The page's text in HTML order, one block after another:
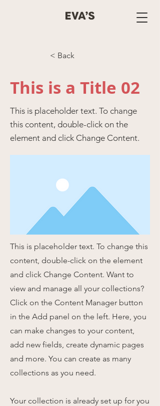
< Back
This is a Title 02
This is placeholder text. To change
this content, double-click on the
element and click Change Content.
This is placeholder text. To change this
content, double-click on the element
and click Change Content. Want to
view and manage all your collections?
Click on the Content Manager button
in the Add panel on the left. Here, you
can make changes to your content,
add new fields, create dynamic pages
and more. You can create as many
collections as you need.
Your collection is already set up for you